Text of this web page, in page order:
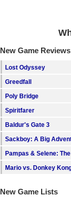
New Game Reviews
Lost Odyssey
Greedfall
Poly Bridge
Spiritfarer
Baldur's Gate 3
Sackboy: A Big
Pampas & Selene:
Mario vs. Donkey
New Game Lists